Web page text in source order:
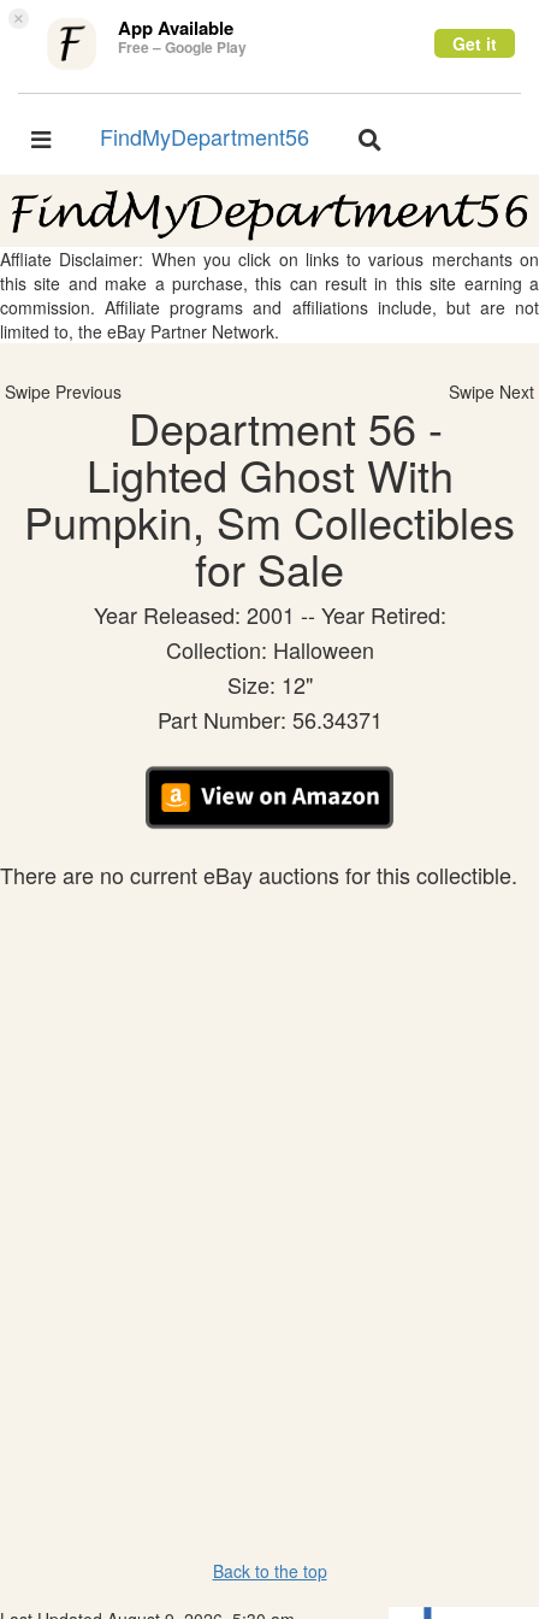
× App Available
Free – Google Play Get it
Toggle
FindMyDepartment56
Toggle
Affliate Disclaimer: When you click on links to various merchants on
this site and make a purchase, this can result in this site earning a
commission. Affiliate programs and affiliations include, but are not
limited to, the eBay Partner Network.
Swipe Previous Swipe Next
Department 56 -
Lighted Ghost With
Pumpkin, Sm Collectibles
for Sale
Year Released: 2001 -- Year Retired:
Collection: Halloween
Size: 12"
Part Number: 56.34371
There are no current eBay auctions for this collectible.
Back to the top